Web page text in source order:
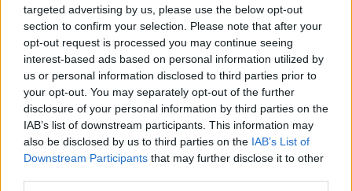
targeted advertising by us, please use the below opt-out
section to confirm your selection. Please note that after your
opt-out request is processed you may continue seeing
interest-based ads based on personal information utilized by
us or personal information disclosed to third parties prior to
your opt-out. You may separately opt-out of the further
disclosure of your personal information by third parties on the
IAB’s list of downstream participants. This information may
also be disclosed by us to third parties on the IAB’s List of
Downstream Participants that may further disclose it to other
Mary O'Rourke on why we need to